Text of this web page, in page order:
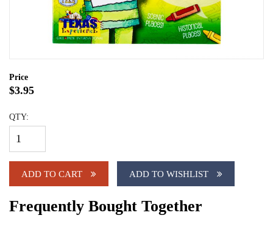
Price
$3.95
QTY:
ADD TO CART ADD TO WISHLIST
Frequently Bought Together